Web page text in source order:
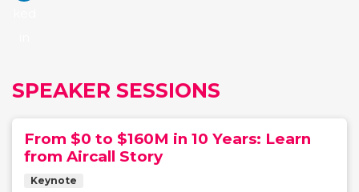
SPEAKER SESSIONS
From $0 to $160M in 10 Years: Learn
from Aircall Story
Keynote